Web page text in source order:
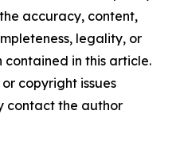
accuracy, content,
legality, or
in this article.
copyright issues
contact the author